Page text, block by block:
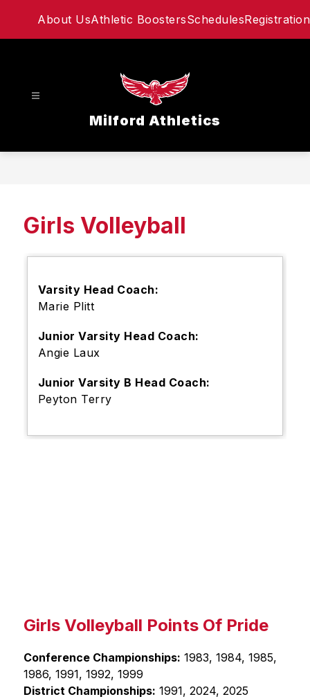
About UsAthletic BoostersSchedulesRegistration
Milford Athletics
Girls Volleyball
Varsity Head Coach:
Marie Plitt
Junior Varsity Head Coach:
Angie Laux
Junior Varsity B Head Coach:
Peyton Terry
i
g
Girls Volleyball Points Of Pride
Conference Championships: 1983, 1984, 1985,
1986, 1991, 1992, 1999
District Championships: 1991, 2024, 2025